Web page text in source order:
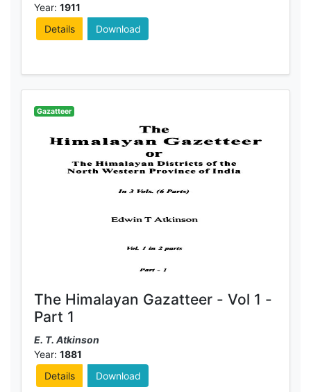
Year: 1911
Details
Download
Gazatteer
The Himalayan Gazatteer - Vol 1 -
Part 1
E. T. Atkinson
Year: 1881
Details
Download